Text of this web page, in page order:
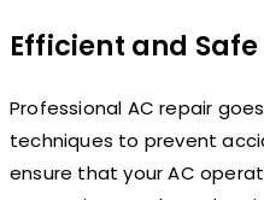
Efficient and
Professional AC repair
techniques to prevent
ensure that your AC